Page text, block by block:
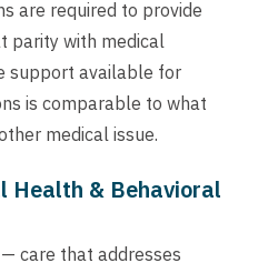
are required to provide
parity with medical
support available for
is comparable to what
medical issue.
Health & Behavioral
care that addresses